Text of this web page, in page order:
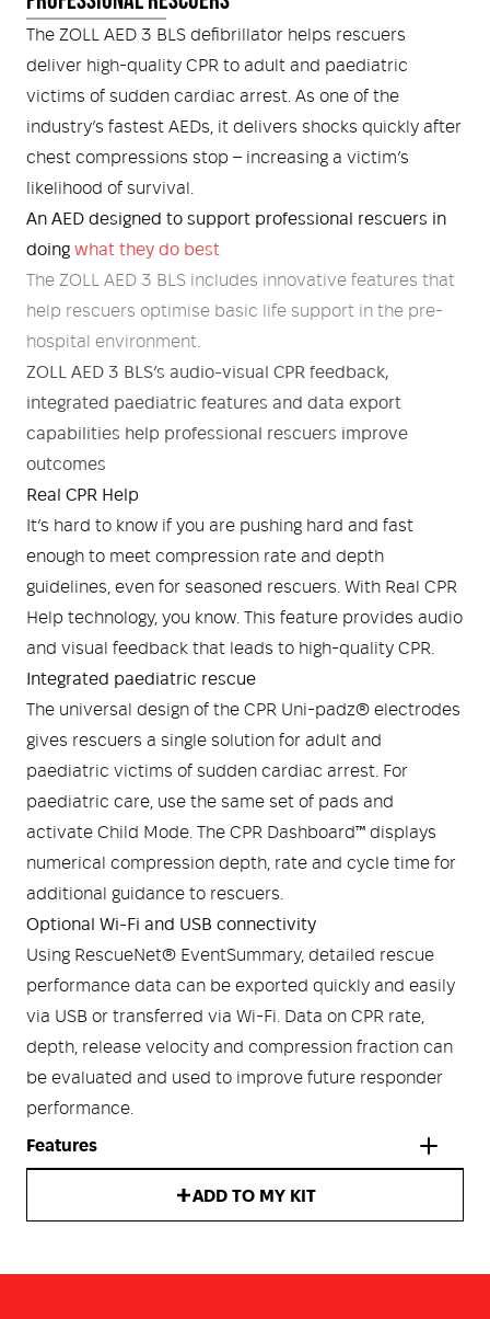
Defibrillators
Medical Equipment
Health
and Accessories
Wildland/Rescue
/ Uniform Apparel
Protective Equipment
Footwear
Lighting / Torches and
Advantage System
Us
GET IN TOUCH
The ZOLL AED 3 BLS defibrillator helps rescuers
deliver high-quality CPR to adult and paediatric
victims of sudden cardiac arrest. As one of the
industry’s fastest AEDs, it delivers shocks quickly after
chest compressions stop – increasing a victim’s
likelihood of survival.
An AED designed to support professional rescuers in
doing what they do best
The ZOLL AED 3 BLS includes innovative features that
help rescuers optimise basic life support in the pre-
hospital environment.
ZOLL AED 3 BLS’s audio-visual CPR feedback,
integrated paediatric features and data export
capabilities help professional rescuers improve
outcomes
Real CPR Help
It’s hard to know if you are pushing hard and fast
enough to meet compression rate and depth
guidelines, even for seasoned rescuers. With Real CPR
Help technology, you know. This feature provides audio
and visual feedback that leads to high-quality CPR.
Integrated paediatric rescue
The universal design of the CPR Uni-padz® electrodes
gives rescuers a single solution for adult and
paediatric victims of sudden cardiac arrest. For
paediatric care, use the same set of pads and
activate Child Mode. The CPR Dashboard™ displays
numerical compression depth, rate and cycle time for
additional guidance to rescuers.
Optional Wi-Fi and USB connectivity
Using RescueNet® EventSummary, detailed rescue
performance data can be exported quickly and easily
via USB or transferred via Wi-Fi. Data on CPR rate,
depth, release velocity and compression fraction can
be evaluated and used to improve future responder
performance.
Features
CPR feedback
ADD TO MY KIT